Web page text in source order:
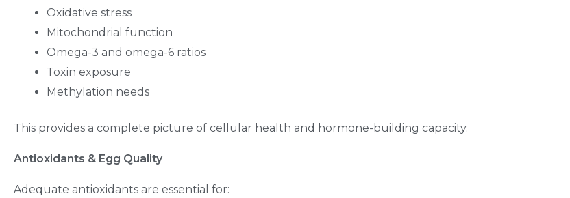
Oxidative stress
Mitochondrial function
Omega-3 and omega-6 ratios
Toxin exposure
Methylation needs
This provides a complete picture of cellular health and hormone-building capacity.
Antioxidants & Egg Quality
Adequate antioxidants are essential for: